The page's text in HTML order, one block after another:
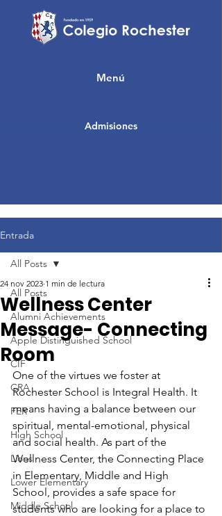
Admisiones
Menú
Entrada
All Posts
Alumni Achievements
Apple Distinguished School
CIF
CRA
FER
High School
Lions
Lower Elementary
Middle School
All Posts
Wellness Center
Message- Connecting
Room
24 nov 2023 1 min de lectura
One of the virtues we foster at
Rochester School is Integral Health. It
means having a balance between our
spiritual, mental-emotional, physical
and social health. As part of the
Wellness Center, the Connecting Place
in Elementary, Middle and High
School, provides a safe space for
students who are looking for a place to